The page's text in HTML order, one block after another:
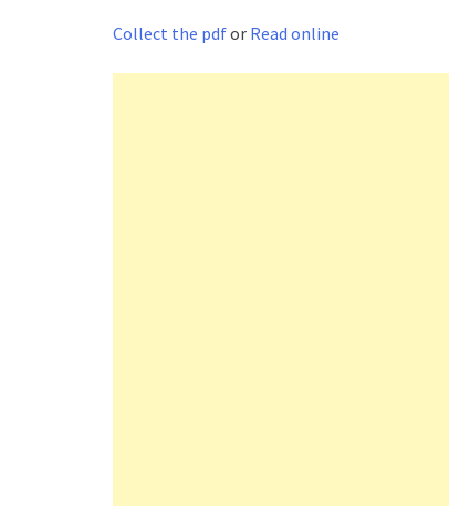
Collect the pdfor Read online